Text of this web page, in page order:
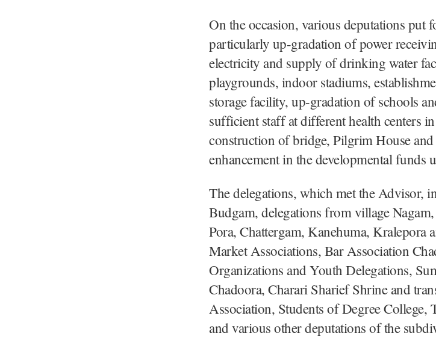
On the occasion, various deputations put
particularly up-gradation of power
electricity and supply of drinking water
playgrounds, indoor stadiums,
storage facility, up-gradation of schools
sufficient staff at different health centers
construction of bridge, Pilgrim House
enhancement in the developmental funds
The delegations, which met the Advisor,
Budgam, delegations from village
Pora, Chattergam, Kanehuma, Kralepora
Market Associations, Bar Association
Organizations and Youth Delegations,
Chadoora, Charari Sharief Shrine and
Association, Students of Degree College,
and various other deputations of the